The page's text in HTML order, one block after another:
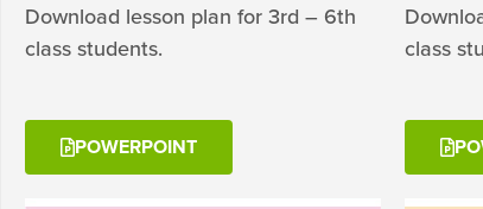
Download lesson plan for 3rd – 6th
class students.
POWERPOINT
class